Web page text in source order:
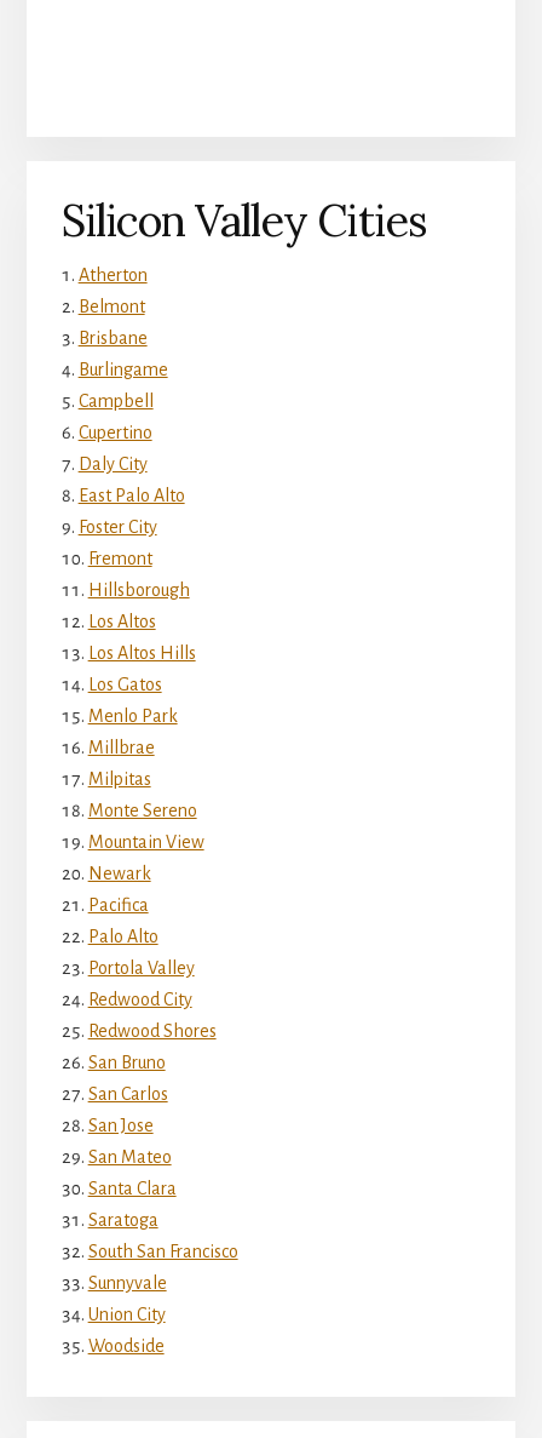
Silicon Valley Cities
Atherton
Belmont
Brisbane
Burlingame
Campbell
Cupertino
Daly City
East Palo Alto
Foster City
Fremont
Hillsborough
Los Altos
Los Altos Hills
Los Gatos
Menlo Park
Millbrae
Milpitas
Monte Sereno
Mountain View
Newark
Pacifica
Palo Alto
Portola Valley
Redwood City
Redwood Shores
San Bruno
San Carlos
San Jose
San Mateo
Santa Clara
Saratoga
South San Francisco
Sunnyvale
Union City
Woodside